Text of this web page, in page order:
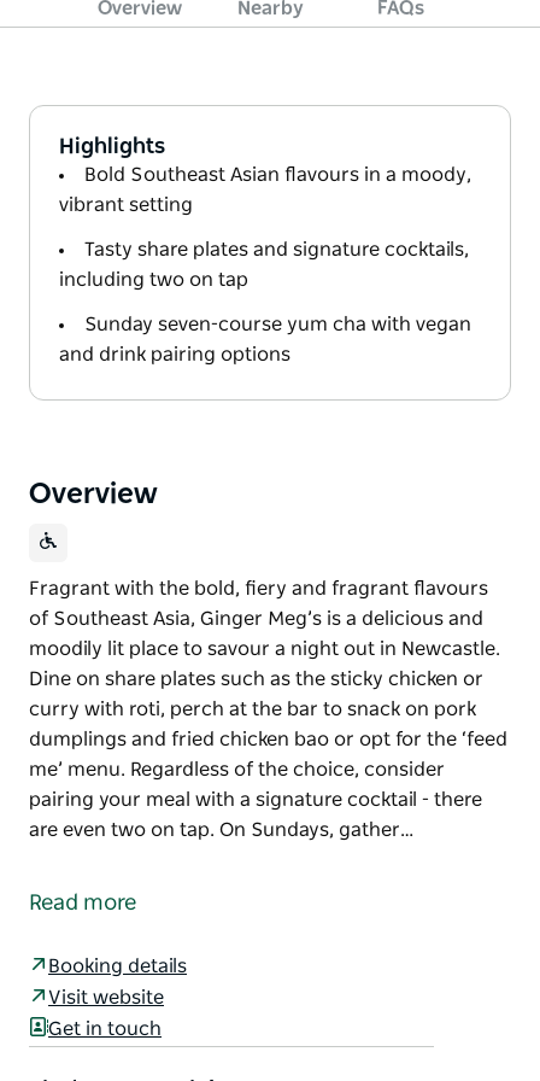
Overview Nearby FAQs
Highlights
Bold Southeast Asian flavours in a moody,
vibrant setting
Tasty share plates and signature cocktails,
including two on tap
Sunday seven-course yum cha with vegan
and drink pairing options
Overview
Fragrant with the bold, fiery and fragrant flavours
of Southeast Asia, Ginger Meg’s is a delicious and
moodily lit place to savour a night out in Newcastle.
Dine on share plates such as the sticky chicken or
curry with roti, perch at the bar to snack on pork
dumplings and fried chicken bao or opt for the ‘feed
me’ menu. Regardless of the choice, consider
pairing your meal with a signature cocktail - there
are even two on tap. On Sundays, gather…
of Southeast Asia, Ginger Meg’s is a delicious and
curry with roti, perch at the bar to snack on pork
dumplings and fried chicken bao or opt for the ‘feed
me’ menu. Regardless of the choice, consider
Read more
Booking details
Visit website
Get in touch